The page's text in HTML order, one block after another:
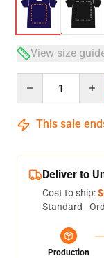
View size
This sale
Deliver to
Cost to ship:
Standard -
Production